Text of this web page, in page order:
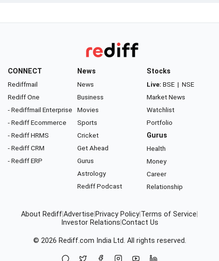
CONNECT
Rediffmail
Rediff One
- Rediffmail Enterprise
- Rediff Ecommerce
- Rediff HRMS
- Rediff CRM
- Rediff ERP
News
News
Business
Movies
Sports
Cricket
Get Ahead
Gurus
Astrology
Rediff Podcast
Stocks
Live: BSE | NSE
Market News
Watchlist
Portfolio
Gurus
Health
Money
Career
Relationship
About RediffAdvertise Privacy Policy Terms of Service
Investor Relations Contact Us
© 2026 Rediff.com India Ltd. All rights reserved.